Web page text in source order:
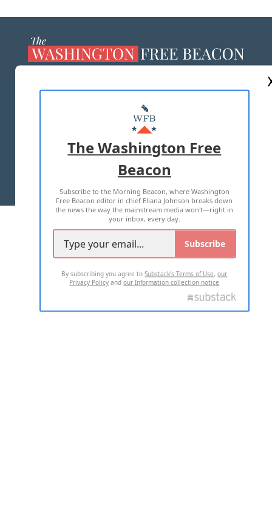
MASTHEAD
ADVERTISE WITH US
TERMS OF USE PRIVACY POLICY
2026 ALL RIGHTS RESERVED
The Washington Free
Beacon
Subscribe to the Morning Beacon, where Washington
Free Beacon editor in chief Eliana Johnson breaks down
the news the way the mainstream media won't—right in
your inbox, every day.
Subscribe
By subscribing you agree toSubstack's Terms of Use,our
Privacy Policy andour Information collection notice